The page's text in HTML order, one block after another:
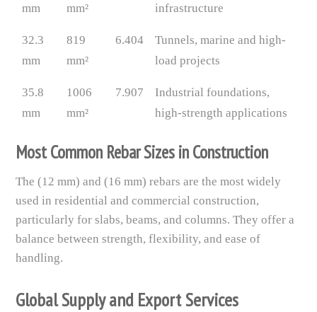
mm
mm²
infrastructure
32.3
mm
819
mm²
6.404
Tunnels, marine and high-
load projects
35.8
mm
1006
mm²
7.907
Industrial foundations,
high-strength applications
Most Common Rebar Sizes in Construction
The (12 mm) and (16 mm) rebars are the most widely
used in residential and commercial construction,
particularly for slabs, beams, and columns. They offer a
balance between strength, flexibility, and ease of
handling.
Global Supply and Export Services